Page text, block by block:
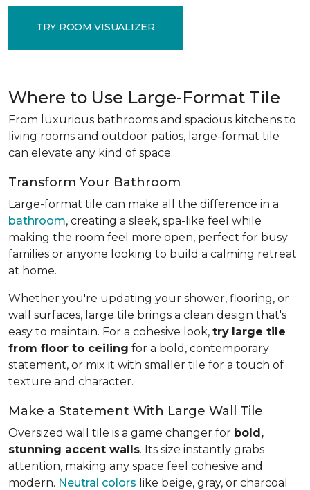
TRY ROOM VISUALIZER
Where to Use Large-Format Tile
From luxurious bathrooms and spacious kitchens to
living rooms and outdoor patios, large-format tile
can elevate any kind of space.
Transform Your Bathroom
Large-format tile can make all the difference in a
bathroom, creating a sleek, spa-like feel while
making the room feel more open, perfect for busy
families or anyone looking to build a calming retreat
at home.
Whether you're updating your shower, flooring, or
wall surfaces, large tile brings a clean design that's
easy to maintain. For a cohesive look, try large tile
from floor to ceiling for a bold, contemporary
statement, or mix it with smaller tile for a touch of
texture and character.
Make a Statement With Large Wall Tile
Oversized wall tile is a game changer for bold,
stunning accent walls. Its size instantly grabs
attention, making any space feel cohesive and
modern. Neutral colors like beige, gray, or charcoal